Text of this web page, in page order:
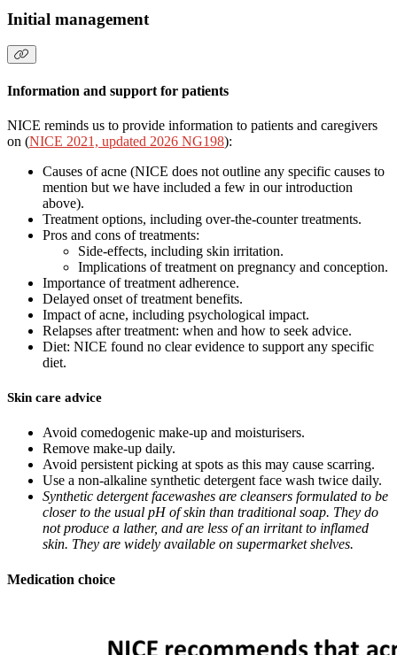
Initial management
Information and support for patients
NICE reminds us to provide information to patients and caregivers
on (NICE 2021, updated 2026 NG198):
Causes of acne (NICE does not outline any specific causes to
mention but we have included a few in our introduction
above).
Treatment options, including over-the-counter treatments.
Pros and cons of treatments:
Side-effects, including skin irritation.
Implications of treatment on pregnancy and conception.
Importance of treatment adherence.
Delayed onset of treatment benefits.
Impact of acne, including psychological impact.
Relapses after treatment: when and how to seek advice.
Diet: NICE found no clear evidence to support any specific
diet.
Skin care advice
Avoid comedogenic make-up and moisturisers.
Remove make-up daily.
Avoid persistent picking at spots as this may cause scarring.
Use a non-alkaline synthetic detergent face wash twice daily.
Synthetic detergent facewashes are cleansers formulated to be
closer to the usual pH of skin than traditional soap. They do
not produce a lather, and are less of an irritant to inflamed
skin. They are widely available on supermarket shelves.
Medication choice